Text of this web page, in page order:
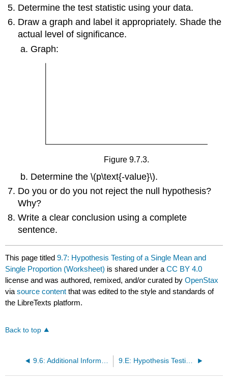
Determine the test statistic using your data.
Draw a graph and label it appropriately. Shade the
actual level of significance.
Graph:
Figure 9.7.3.
Determine the \(p\text{-value}\).
Do you or do you not reject the null hypothesis?
Why?
Write a clear conclusion using a complete
sentence.
This page titled9.7: Hypothesis Testing of a Single Mean and
Single Proportion (Worksheet) is shared under aCC BY 4.0
license and was authored, remixed, and/or curated byOpenStax
viasource content that was edited to the style and standards of
the LibreTexts platform.
Back to top
9.E: Hypothesis Testing with One Sample (Exercises)